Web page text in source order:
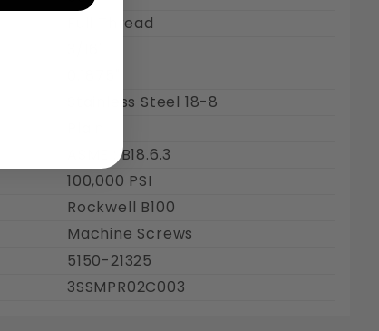
Full Thread
Stainless Steel 18-8
ASME : B18.6.3
100,000 PSI
Rockwell B100
Machine Screws
5150-21325
3SSMPR02C003